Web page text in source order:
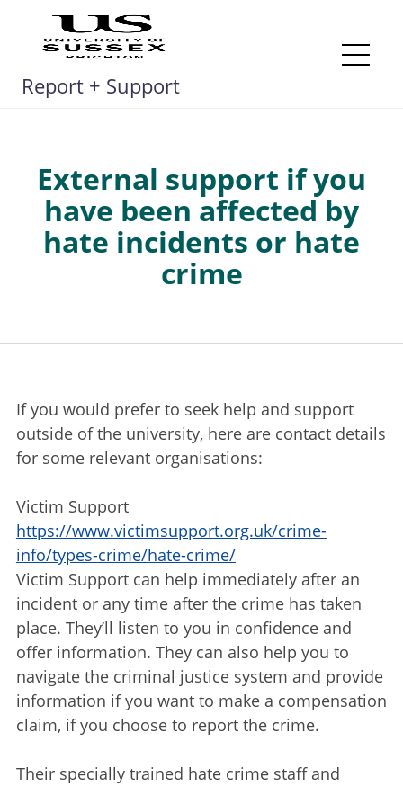
Report + Support
External support if you
have been affected by
hate incidents or hate
crime
If you would prefer to seek help and support
outside of the university, here are contact details
for some relevant organisations:
Victim Support
https://www.victimsupport.org.uk/crime-
info/types-crime/hate-crime/
Victim Support can help immediately after an
incident or any time after the crime has taken
place. They’ll listen to you in confidence and
offer information. They can also help you to
navigate the criminal justice system and provide
information if you want to make a compensation
claim, if you choose to report the crime.
Their specially trained hate crime staff and